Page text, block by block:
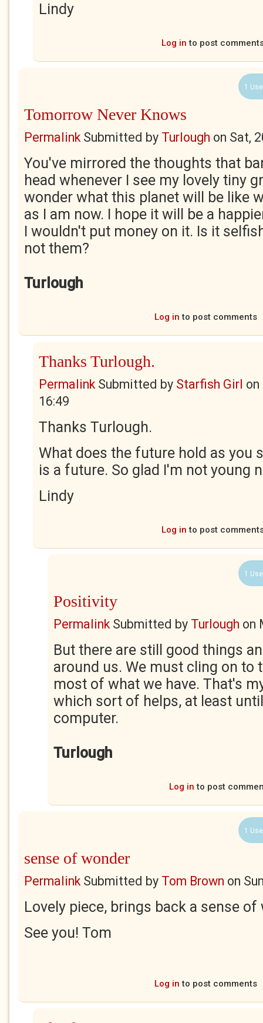
Lindy
Log in to post
1
Tomorrow Never Knows
PermalinkSubmitted by Turlough on Sat,
You've mirrored the thoughts that
head whenever I see my lovely tiny
wonder what this planet will be like
as I am now. I hope it will be a
I wouldn't put money on it. Is it
not them?
Turlough
Log in to post comments
Thanks Turlough.
PermalinkSubmitted by Starfish Girl on
16:49
Thanks Turlough.
What does the future hold as you
is a future. So glad I'm not young
Lindy
Log in to post
1
Positivity
PermalinkSubmitted by Turlough on
But there are still good things
around us. We must cling on to
most of what we have. That's
which sort of helps, at least
computer.
Turlough
Log in to post
1
sense of wonder
PermalinkSubmitted by Tom Brown on
Lovely piece, brings back a sense of
See you! Tom
Log in to post comments